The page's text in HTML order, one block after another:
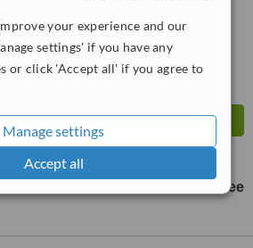
your experience and our
settings' if you have any
or click 'Accept all' if you agree to
Manage settings
Accept all
free